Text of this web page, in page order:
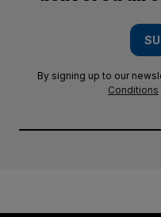
By signing up to our
Conditions